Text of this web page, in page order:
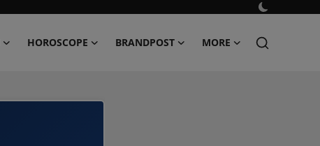
HOROSCOPE BRANDPOST MORE